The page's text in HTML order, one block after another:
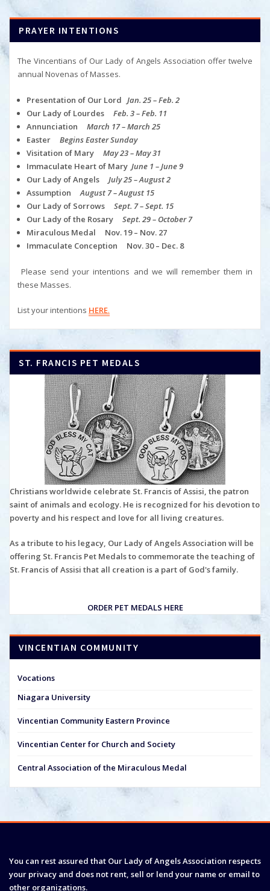
PRAYER INTENTIONS
The Vincentians of Our Lady of Angels Association offer twelve
annual Novenas of Masses.
Presentation of Our Lord Jan. 25 – Feb. 2
Our Lady of Lourdes Feb. 3 – Feb. 11
Annunciation March 17 – March 25
Easter Begins Easter Sunday
Visitation of Mary May 23 – May 31
Immaculate Heart of Mary June 1 – June 9
Our Lady of Angels July 25 – August 2
AssumptionAugust 7 – August 15
Our Lady of Sorrows Sept. 7 – Sept. 15
Our Lady of the Rosary Sept. 29 – October 7
Miraculous Medal Nov. 19 – Nov. 27
Immaculate Conception Nov. 30 – Dec. 8
Please send your intentions and we will remember them in
these Masses.
List your intentions HERE.
ST. FRANCIS PET MEDALS
Christians worldwide celebrate St. Francis of Assisi, the patron
saint of animals and ecology. He is recognized for his devotion to
poverty and his respect and love for all living creatures.
As a tribute to his legacy, Our Lady of Angels Association will be
offering St. Francis Pet Medals to commemorate the teaching of
St. Francis of Assisi that all creation is a part of God's family.
ORDER PET MEDALS HERE
VINCENTIAN COMMUNITY
Vocations
Niagara University
Vincentian Community Eastern Province
Vincentian Center for Church and Society
Central Association of the Miraculous Medal
You can rest assured that Our Lady of Angels Association respects
your privacy and does not rent, sell or lend your name or email to
other organizations.